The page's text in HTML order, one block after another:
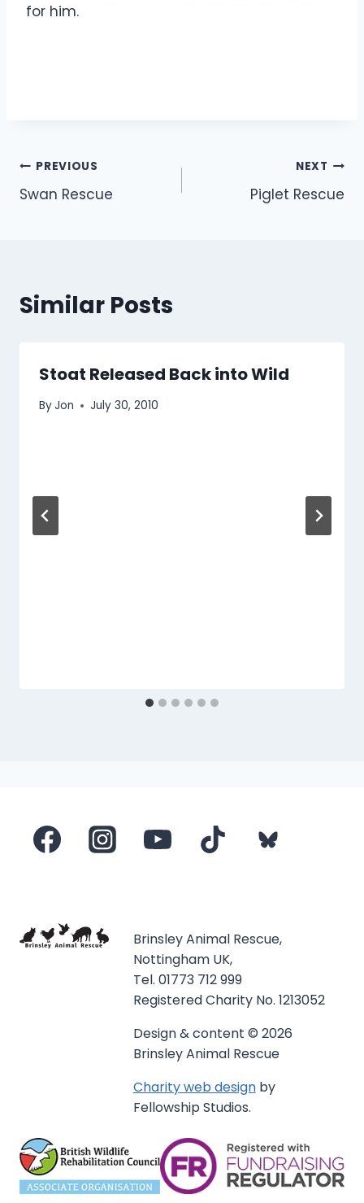
for him.
Post
navigation
PREVIOUS
Swan Rescue
NEXT
Piglet Rescue
Similar Posts
Stoat Released Back into Wild
ByJon July 30, 2010
Brinsley Animal Rescue,
Nottingham UK,
Tel. 01773 712 999
Registered Charity No. 1213052
Design & content © 2026
Brinsley Animal Rescue
Charity web designby
Fellowship Studios.